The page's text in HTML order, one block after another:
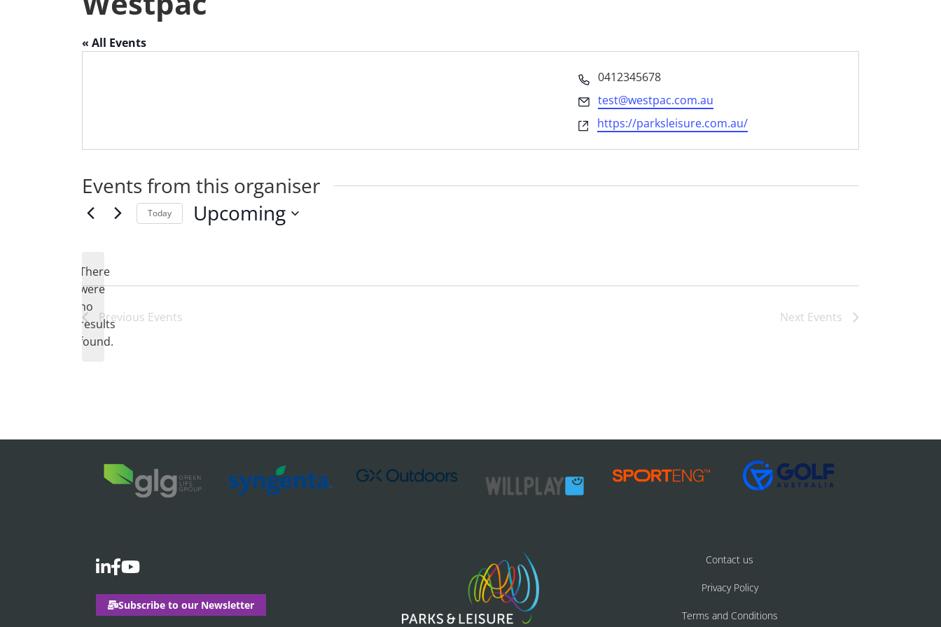
« All Events
Phone
0412345678
Email
test@westpac.com.au
Website
https://parksleisure.com.au/
Events from this organiser
Notice
There
were
no
results
found.
Today Upcoming
Previous Events Next Events
Subscribe to our Newsletter
Contact us
Privacy Policy
Terms and Conditions